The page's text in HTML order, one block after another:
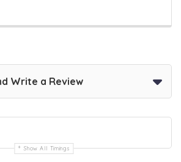
Write a Review
Show All Timings